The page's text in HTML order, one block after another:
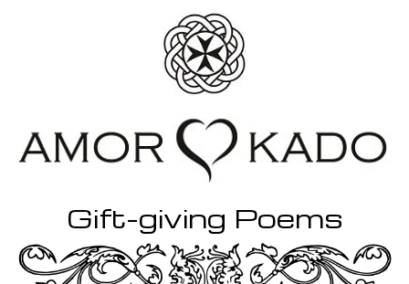
Gift-giving Poems